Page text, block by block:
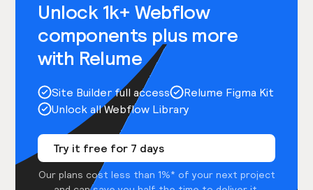
Unlock 1k+ Webflow
components plus more
with Relume
Site Builder full access
Relume Figma Kit
Unlock all Webflow Library
Try it free for 7 days
Our plans cost less than 1%* of your next project